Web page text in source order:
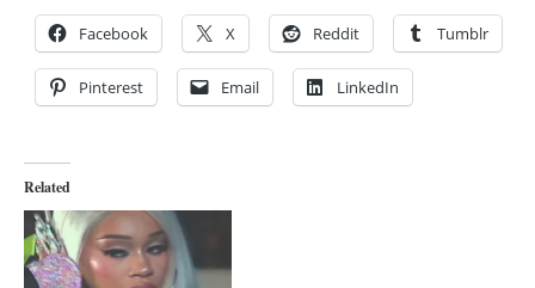
Facebook X Reddit Tumblr
Pinterest Email LinkedIn
Related